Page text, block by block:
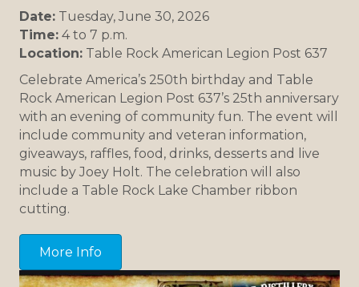
Date: Tuesday, June 30, 2026
Time: 4 to 7 p.m.
Location: Table Rock American Legion Post 637
Celebrate America’s 250th birthday and Table
Rock American Legion Post 637’s 25th anniversary
with an evening of community fun. The event will
include community and veteran information,
giveaways, raffles, food, drinks, desserts and live
music by Joey Holt. The celebration will also
include a Table Rock Lake Chamber ribbon
cutting.
More Info